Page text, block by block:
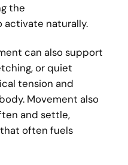
the
activate naturally.
can also support
or quiet
tension and
Movement also
and settle,
often fuels